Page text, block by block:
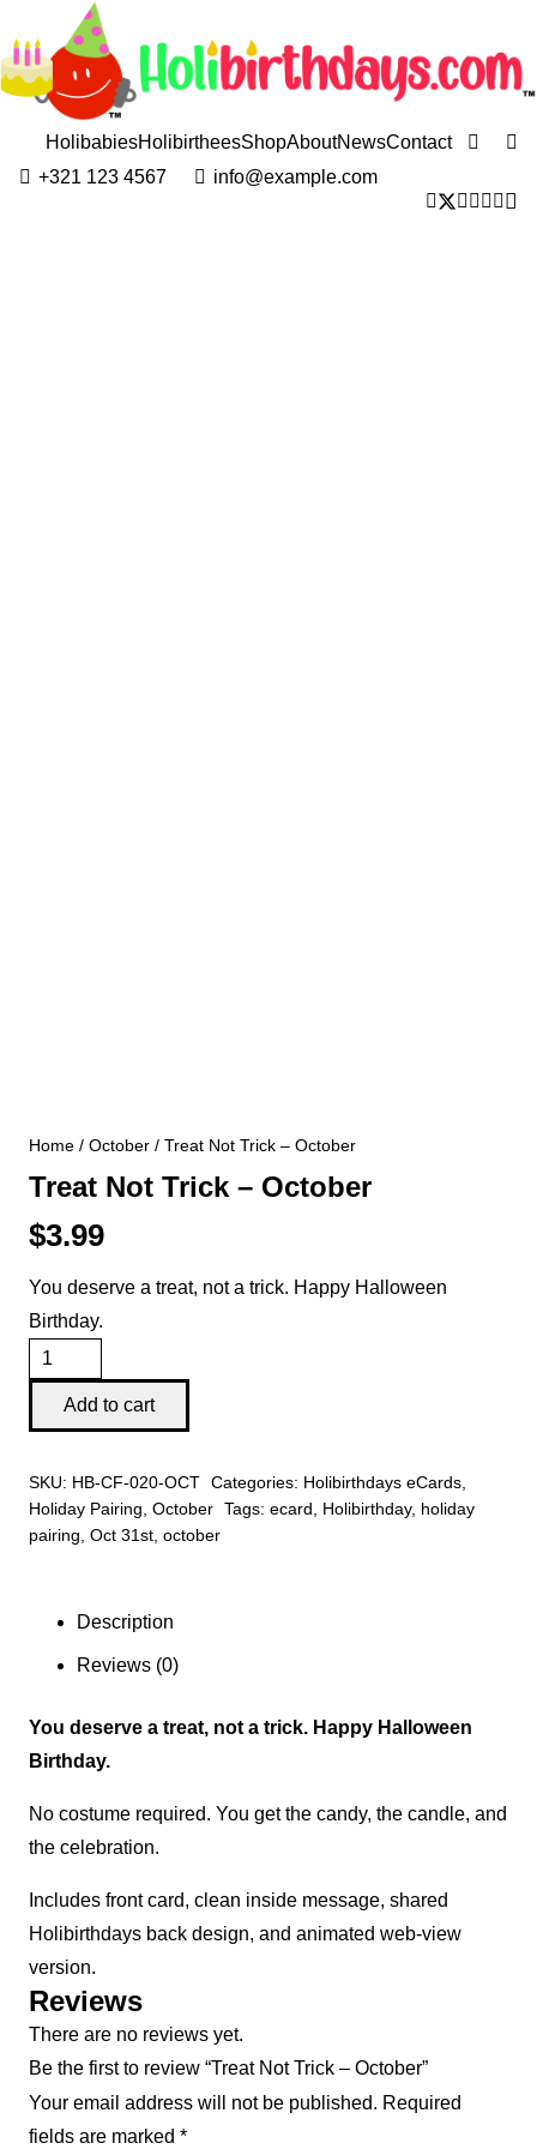
HolibabiesHolibirtheesShopAboutNewsContact
+321 123 4567
info@example.com
Home / October / Treat Not Trick – October
Treat Not Trick – October
$3.99
You deserve a treat, not a trick. Happy Halloween
Birthday.
Treat
Not
October
quantity
Add to cart
SKU: HB-CF-020-OCT Categories: Holibirthdays eCards,
Holiday Pairing, October Tags: ecard, Holibirthday, holiday
pairing, Oct 31st, october
Description
Reviews (0)
You deserve a treat, not a trick. Happy Halloween
Birthday.
No costume required. You get the candy, the candle, and
the celebration.
Includes front card, clean inside message, shared
Holibirthdays back design, and animated web-view
version.
Reviews
There are no reviews yet.
Be the first to review “Treat Not Trick – October”
Your email address will not be published. Required
fields are marked *